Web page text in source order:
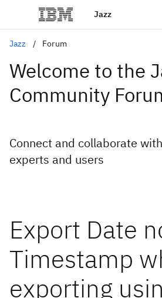
Jazz
Jazz Forum
Welcome to the
Community
Connect and collaborate
experts and users
Export Date
Timestamp
exporting